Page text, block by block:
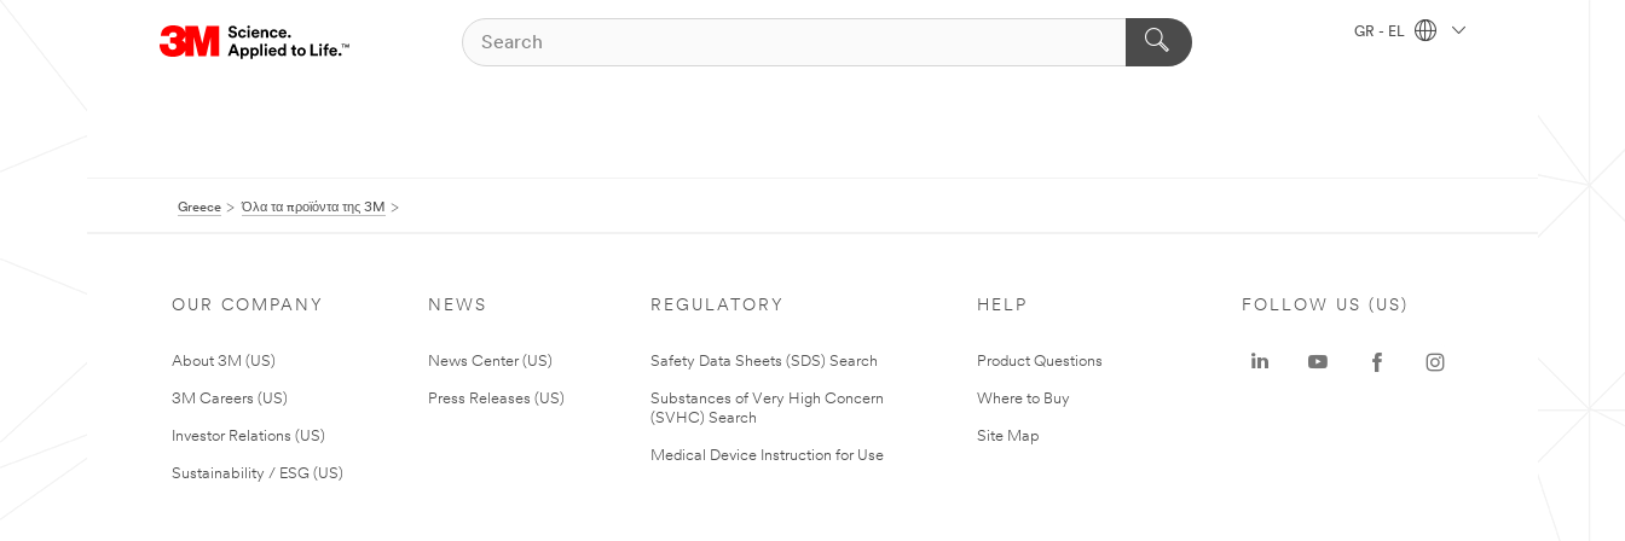
GR - EL
Greece Όλα τα προϊόντα της 3M
OUR COMPANY
About 3M (US)
3M Careers (US)
Investor Relations (US)
Sustainability / ESG (US)
NEWS
News Center (US)
Press Releases (US)
REGULATORY
Safety Data Sheets (SDS) Search
Substances of Very High Concern
(SVHC) Search
Medical Device Instruction for Use
HELP
Product Questions
Where to Buy
Site Map
FOLLOW US (US)